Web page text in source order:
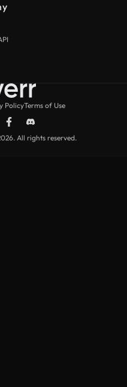
PolicyTerms of Use
All rights reserved.